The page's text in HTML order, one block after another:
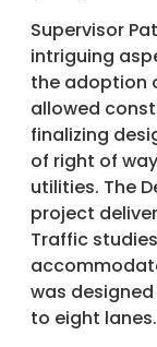
Supervisor
intriguing
the adoption
allowed
finalizing
of right of
utilities. The
project
Traffic
was
to eight lanes.